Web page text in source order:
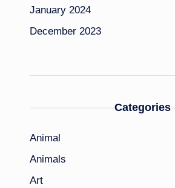
January 2024
December 2023
Categories
Animal
Animals
Art